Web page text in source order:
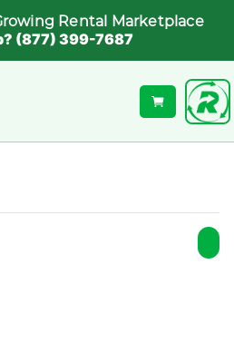
Rental Marketplace
(877) 399-7687